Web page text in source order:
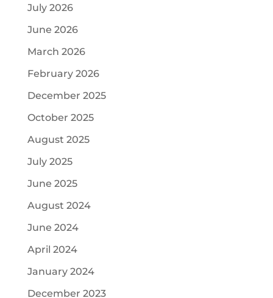
July 2026
June 2026
March 2026
February 2026
December 2025
October 2025
August 2025
July 2025
June 2025
August 2024
June 2024
April 2024
January 2024
December 2023